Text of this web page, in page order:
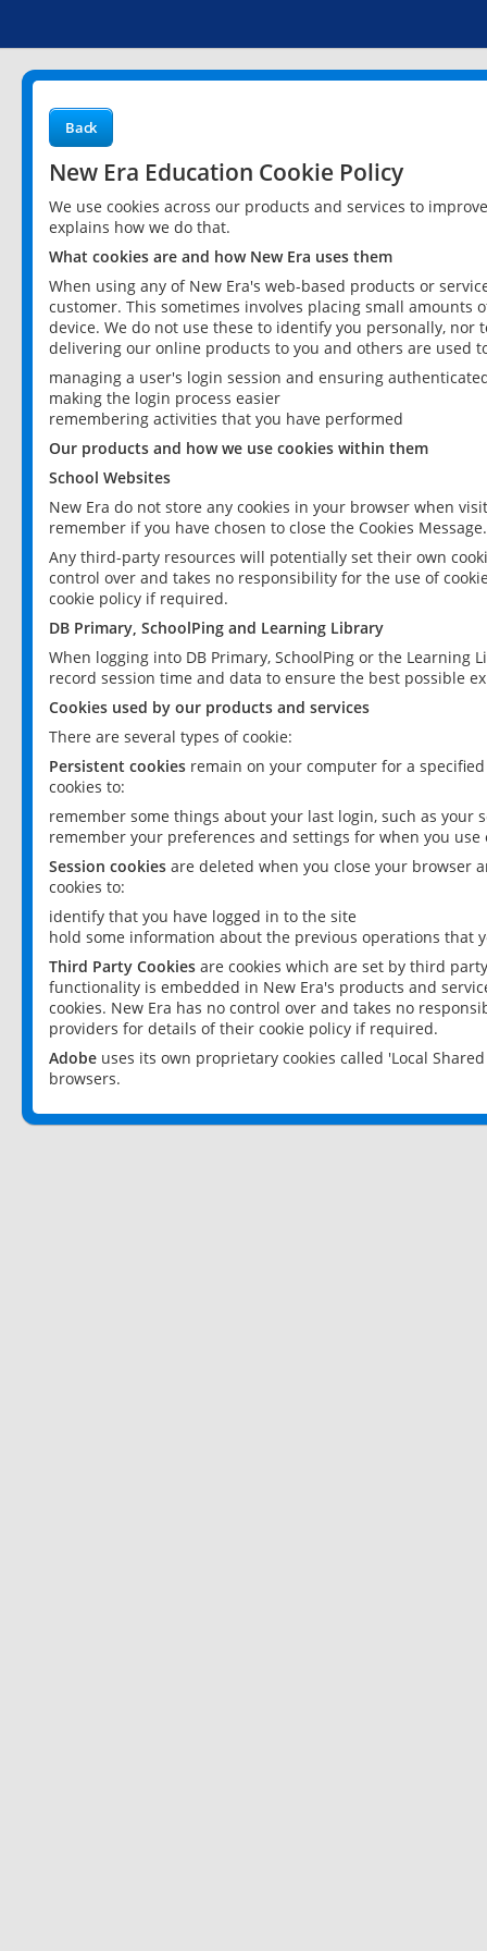
Back
New Era Education Cookie Policy
We use cookies across our products and services to
explains how we do that.
What cookies are and how New Era uses them
When using any of New Era's web-based products or
customer. This sometimes involves placing small
device. We do not use these to identify you personally,
delivering our online products to you and others are used
managing a user's login session and ensuring
making the login process easier
remembering activities that you have performed
Our products and how we use cookies within them
School Websites
New Era do not store any cookies in your browser when
remember if you have chosen to close the Cookies Message.
Any third-party resources will potentially set their own
control over and takes no responsibility for the use of
cookie policy if required.
DB Primary, SchoolPing and Learning Library
When logging into DB Primary, SchoolPing or the
record session time and data to ensure the best possible
Cookies used by our products and services
There are several types of cookie:
Persistent cookies remain on your computer for a
cookies to:
remember some things about your last login, such as your
remember your preferences and settings for when you use
Session cookies are deleted when you close your browser
cookies to:
identify that you have logged in to the site
hold some information about the previous operations that
Third Party Cookies are cookies which are set by third
functionality is embedded in New Era's products and
cookies. New Era has no control over and takes no
providers for details of their cookie policy if required.
Adobe uses its own proprietary cookies called 'Local
browsers.